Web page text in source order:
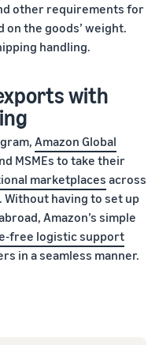
other requirements for
the goods’ weight.
handling.
with
Amazon Global
MSMEs to take their
marketplaces across
having to set up
Amazon’s simple
free logistic support
in a seamless manner.